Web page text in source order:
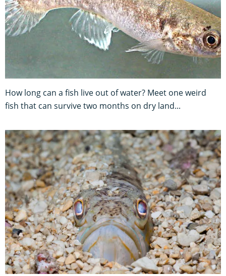
How long can a fish live out of water? Meet one weird
fish that can survive two months on dry land...